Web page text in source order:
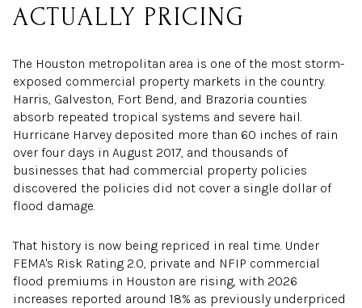
ACTUALLY PRICING
The Houston metropolitan area is one of the most storm-
exposed commercial property markets in the country.
Harris, Galveston, Fort Bend, and Brazoria counties
absorb repeated tropical systems and severe hail.
Hurricane Harvey deposited more than 60 inches of rain
over four days in August 2017, and thousands of
businesses that had commercial property policies
discovered the policies did not cover a single dollar of
flood damage.
That history is now being repriced in real time. Under
FEMA's Risk Rating 2.0, private and NFIP commercial
flood premiums in Houston are rising, with 2026
increases reported around 18% as previously underpriced